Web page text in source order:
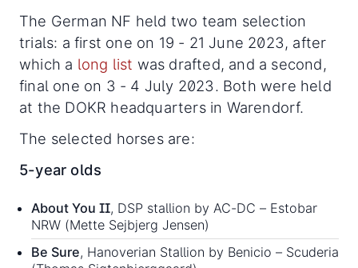
The German NF held two team selection
trials: a first one on 19 - 21 June 2023, after
which a long list was drafted, and a second,
final one on 3 - 4 July 2023. Both were held
at the DOKR headquarters in Warendorf.
The selected horses are:
5-year olds
About You II, DSP stallion by AC-DC – Estobar
NRW (Mette Sejbjerg Jensen)
Be Sure, Hanoverian Stallion by Benicio – Scuderia